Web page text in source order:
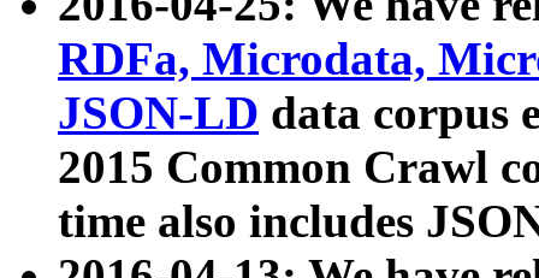
RDFa, Microdata,
JSON-LD data corpus
2015 Common Crawl
time also includes